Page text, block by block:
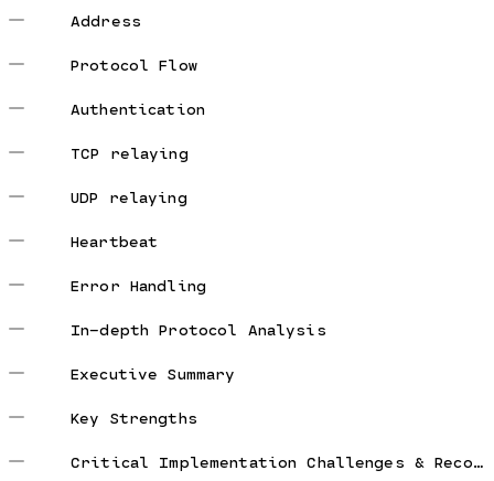
Address
Protocol Flow
Authentication
TCP relaying
UDP relaying
Heartbeat
Error Handling
In-depth Protocol Analysis
Executive Summary
Key Strengths
Critical Implementation Challenges & Recommendations